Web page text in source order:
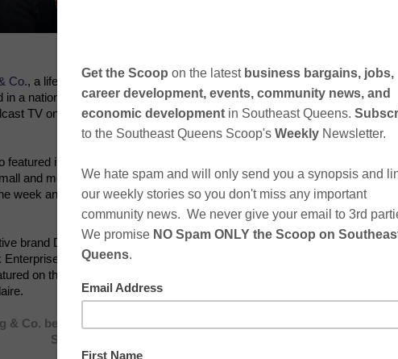
Co., a lifestyle kids brand, has become the first Black-owned family
in a national advertising campaign launched by Amazon. The national
TV on major networks as well as across online and social media
featured in
and medium-sized business. Earlier this year, they were an
week and are currently one of the fastest-growing Black-owned baby
brand Darlyng & Co. was nominated as the small family business of
is earning national recognition for their amazing products
on the Steve Harvey Show, Pregnancy and Newborn Magazine,
& Co. being featured in Amazon commercials. Continues After
Sponsor's Message Below...